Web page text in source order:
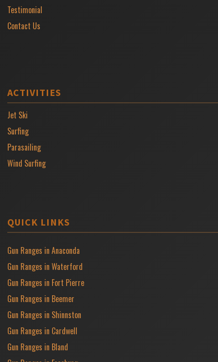
Testimonial
Contact Us
ACTIVITIES
Jet Ski
Surfing
Parasailing
Wind Surfing
QUICK LINKS
Gun Ranges in Anaconda
Gun Ranges in Waterford
Gun Ranges in Fort Pierre
Gun Ranges in Beemer
Gun Ranges in Shinnston
Gun Ranges in Cardwell
Gun Ranges in Bland